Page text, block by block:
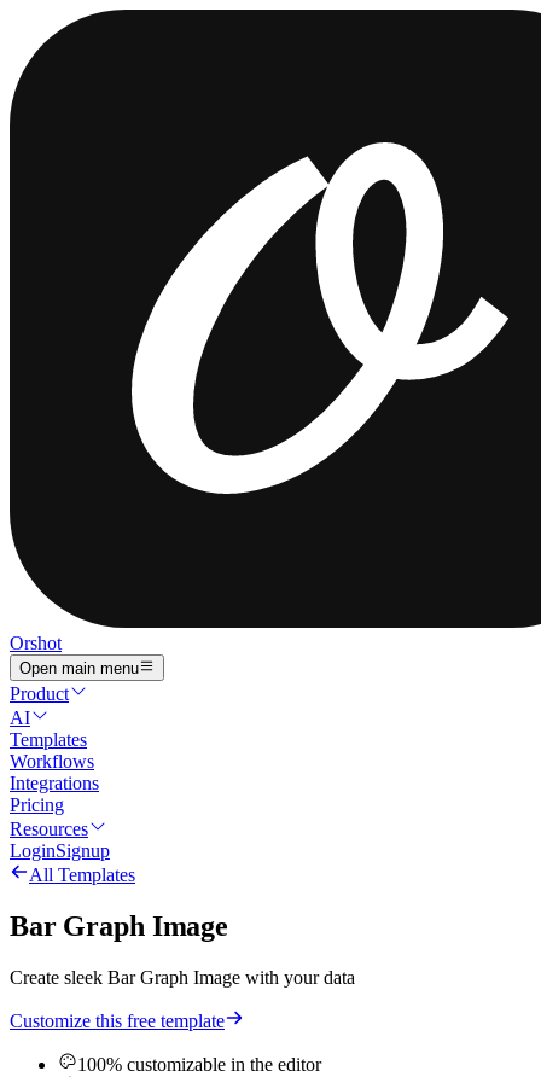
Orshot
Open main menu
Product
AI
Templates
Workflows
Integrations
Pricing
Resources
LoginSignup
All Templates
Bar Graph Image
Create sleek Bar Graph Image with your data
Customize this free template
100% customizable in the editor